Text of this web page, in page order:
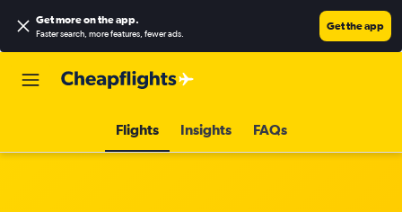
Get more on the app.
Faster search, more features, fewer ads.
Get the app
Flights Insights FAQs